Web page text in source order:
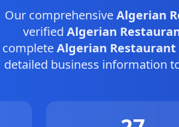
Our comprehensiveAlgerian
verified Algerian
completeAlgerian
detailed business information